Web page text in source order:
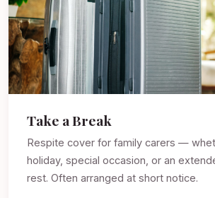
Take a Break
Respite cover for family carers —
holiday, special occasion, or an
rest. Often arranged at short notice.